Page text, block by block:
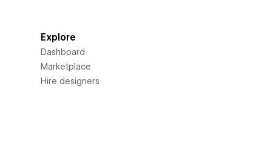
Explore
Dashboard
Marketplace
Hire designers